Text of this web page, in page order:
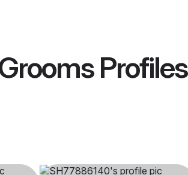
Profiles